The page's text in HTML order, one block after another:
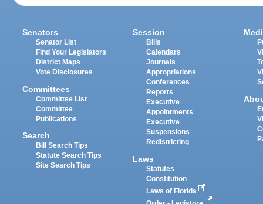
Senators
Senator List
Find Your Legislators
District Maps
Vote Disclosures
Committees
Committee List
Committee
Publications
Search
Bill Search Tips
Statute Search Tips
Site Search Tips
Session
Bills
Calendars
Journals
Appropriations
Conferences
Reports
Executive
Appointments
Executive
Suspensions
Redistricting
Laws
Statutes
Constitution
Laws of Florida